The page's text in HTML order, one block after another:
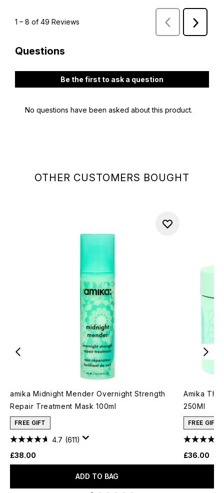
OTHER CUSTOMERS BOUGHT
amika Midnight Mender Overnight Strength
Repair Treatment Mask 100ml
FREE GIFT
4.7 (611)
£38.00
ADD TO BAG
Amika
250Ml
FREE GIFT
£36.00